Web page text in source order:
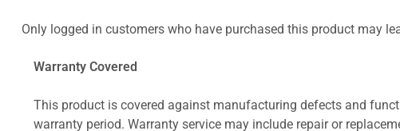
Only logged in customers who have purchased this product may
Warranty Covered
This product is covered against manufacturing defects and
warranty period. Warranty service may include repair or